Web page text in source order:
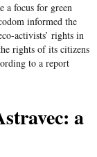
a focus for green
informed the
activists’ rights in
rights of its citizens
to a report
a